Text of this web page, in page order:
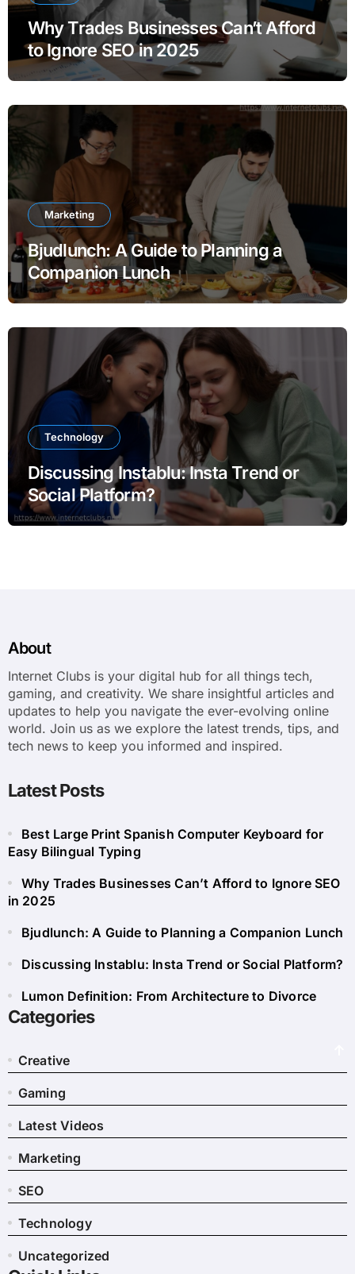
Why Trades Businesses Can’t Afford
to Ignore SEO in 2025
Marketing
Bjudlunch: A Guide to Planning a
Companion Lunch
Technology
Discussing Instablu: Insta Trend or
Social Platform?
About
Internet Clubs is your digital hub for all things tech,
gaming, and creativity. We share insightful articles and
updates to help you navigate the ever-evolving online
world. Join us as we explore the latest trends, tips, and
tech news to keep you informed and inspired.
Latest Posts
Best Large Print Spanish Computer Keyboard for
Easy Bilingual Typing
Why Trades Businesses Can’t Afford to Ignore SEO
in 2025
Bjudlunch: A Guide to Planning a Companion Lunch
Discussing Instablu: Insta Trend or Social Platform?
Lumon Definition: From Architecture to Divorce
Categories
Creative
Gaming
Latest Videos
Marketing
SEO
Technology
Uncategorized